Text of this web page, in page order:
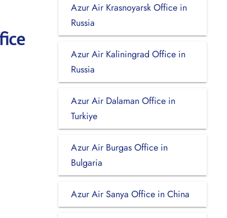
Azur Air Krasnoyarsk Office in
Russia
Azur Air Kaliningrad Office in
Russia
Azur Air Dalaman Office in
Turkiye
Azur Air Burgas Office in
Bulgaria
Azur Air Sanya Office in China